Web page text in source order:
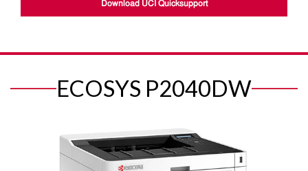
Download UCI Quicksupport
ECOSYS P2040DW